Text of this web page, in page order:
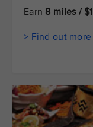
Earn 8 miles / $1
> Find out more